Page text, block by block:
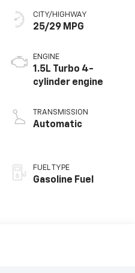
CITY/HIGHWAY
25/29 MPG
ENGINE
1.5L Turbo 4-
cylinder engine
TRANSMISSION
Automatic
FUEL TYPE
Gasoline Fuel